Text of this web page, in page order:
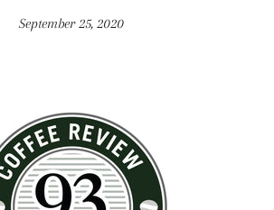
September 25, 2020